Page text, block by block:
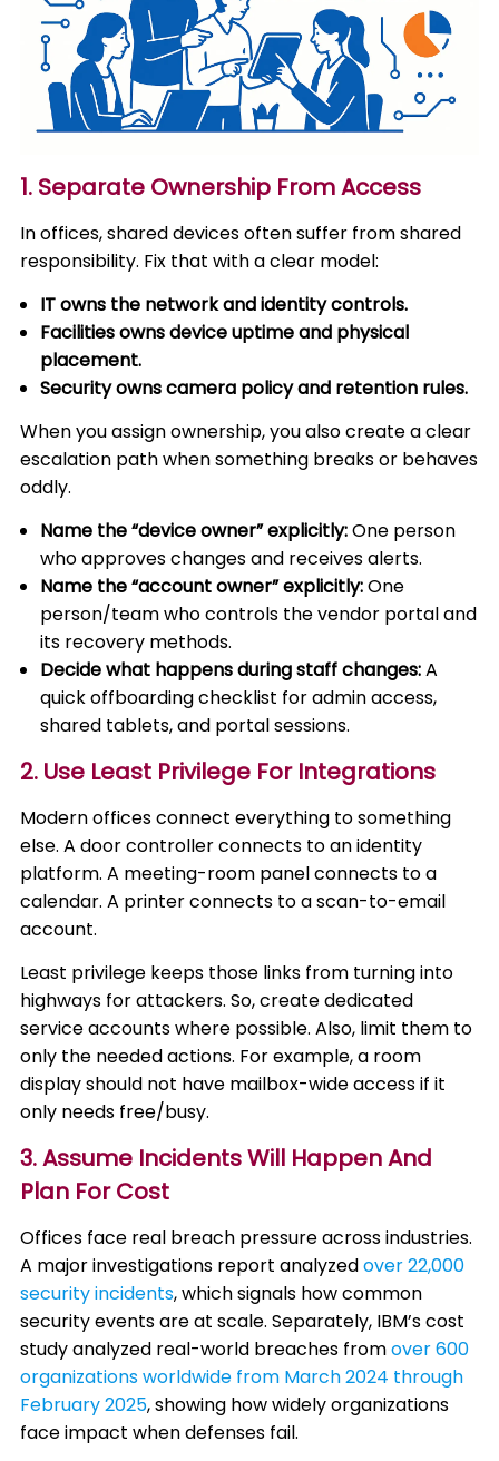
1. Separate Ownership From Access
In offices, shared devices often suffer from shared
responsibility. Fix that with a clear model:
IT owns the network and identity controls.
Facilities owns device uptime and physical
placement.
Security owns camera policy and retention rules.
When you assign ownership, you also create a clear
escalation path when something breaks or behaves
oddly.
Name the “device owner” explicitly:One person
who approves changes and receives alerts.
Name the “account owner” explicitly:One
person/team who controls the vendor portal and
its recovery methods.
Decide what happens during staff changes:A
quick offboarding checklist for admin access,
shared tablets, and portal sessions.
2. Use Least Privilege For Integrations
Modern offices connect everything to something
else. A door controller connects to an identity
platform. A meeting-room panel connects to a
calendar. A printer connects to a scan-to-email
account.
Least privilege keeps those links from turning into
highways for attackers. So, create dedicated
service accounts where possible. Also, limit them to
only the needed actions. For example, a room
display should not have mailbox-wide access if it
only needs free/busy.
3. Assume Incidents Will Happen And
Plan For Cost
Offices face real breach pressure across industries.
A major investigations report analyzedover 22,000
securityincidents, which signals how common
security events are at scale. Separately, IBM’s cost
study analyzed real-world breaches fromover 600
organizations worldwide from March 2024 through
February 2025, showing how widely organizations
face impact when defenses fail.